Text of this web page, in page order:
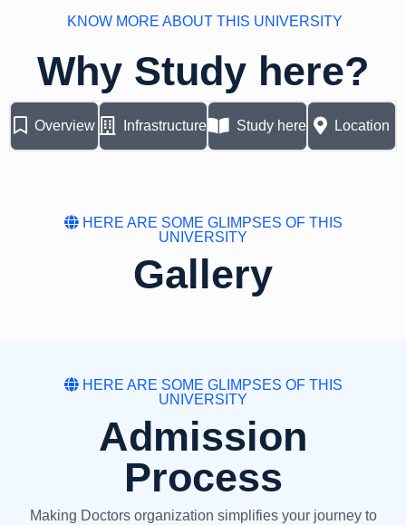
KNOW MORE ABOUT THIS UNIVERSITY
Why Study here?
Overview Infrastructure Study here Location
HERE ARE SOME GLIMPSES OF THIS
UNIVERSITY
Gallery
HERE ARE SOME GLIMPSES OF THIS
UNIVERSITY
Admission
Process
Making Doctors organization simplifies your journey to